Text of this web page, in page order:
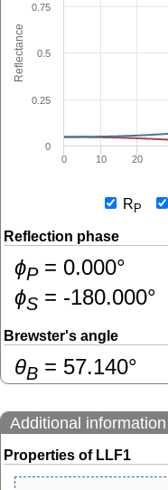
Reflectance
0 10 20
0
0.25
0.5
0.75
R P
Reflection phase
ɸP= 0.000°
ɸS = -180.000°
Brewster's angle
θB = 57.140°
Additional information
Properties of LLF1